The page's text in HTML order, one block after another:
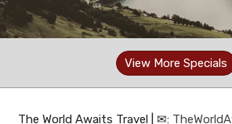
View More Specials
The World Awaits Travel | ✉: